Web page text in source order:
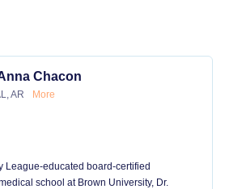
Chacon
AR More
League-educated board-certified
school at Brown University, Dr.